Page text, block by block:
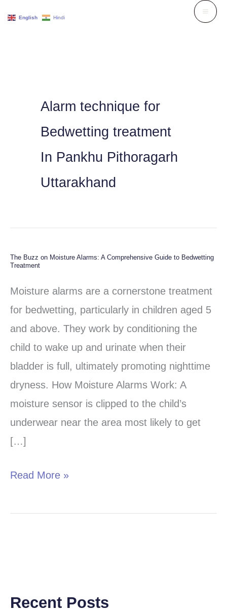
Alarm technique for
Bedwetting treatment
In Pankhu Pithoragarh
Uttarakhand
The Buzz on Moisture Alarms: A Comprehensive Guide to Bedwetting
Treatment
Moisture alarms are a cornerstone treatment
for bedwetting, particularly in children aged 5
and above. They work by conditioning the
child to wake up and urinate when their
bladder is full, ultimately promoting nighttime
dryness. How Moisture Alarms Work: A
moisture sensor is clipped to the child’s
underwear near the area most likely to get
[…]
The
Comprehensive
Guide
Treatment
Read More »
Recent Posts
English Hindi